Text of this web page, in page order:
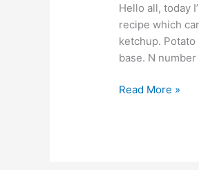
Hello all, today
recipe which
ketchup.
base. N
Read More »